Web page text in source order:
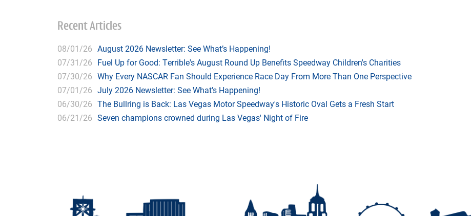
Recent Articles
08/01/26 August 2026 Newsletter: See What’s Happening!
07/31/26 Fuel Up for Good: Terrible's August Round Up Benefits Speedway Children's Charities
07/30/26 Why Every NASCAR Fan Should Experience Race Day From More Than One Perspective
07/01/26 July 2026 Newsletter: See What’s Happening!
06/30/26 The Bullring is Back: Las Vegas Motor Speedway's Historic Oval Gets a Fresh Start
06/21/26 Seven champions crowned during Las Vegas' Night of Fire